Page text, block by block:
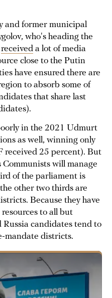
and former municipal
who's heading the
received a lot of media
close to the Putin
have ensured there are
to absorb some of
that share last
in the 2021 Udmurt
as well, winning only
received 25 percent). But
Communists will manage
of the parliament is
other two thirds are
Because they have
to all but
candidates tend to
mandate districts.